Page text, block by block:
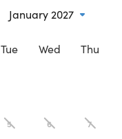
January 2027
Tue Wed Thu
5 6 7